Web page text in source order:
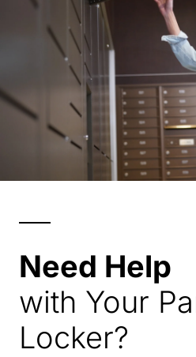
Need Help
with Your
Locker?